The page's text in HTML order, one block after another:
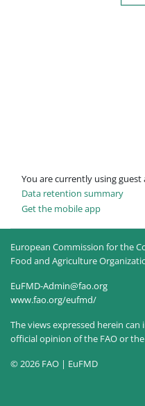
You are currently using guest
Data retention summary
Get the mobile app
European Commission for the
Food and Agriculture
EuFMD-Admin@fao.org
www.fao.org/eufmd/
The views expressed herein
official opinion of the FAO or
© 2026 FAO | EuFMD